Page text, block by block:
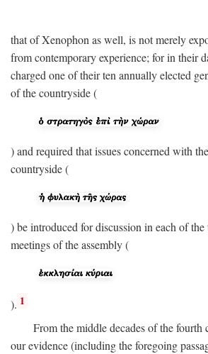
that of Xenophon as well, is not merely
from contemporary experience; for in their
charged one of their ten annually elected
of the countryside (
) and required that issues concerned with
countryside (
) be introduced for discussion in each of
meetings of the assembly (
). 1
From the middle decades of the
our evidence (including the foregoing